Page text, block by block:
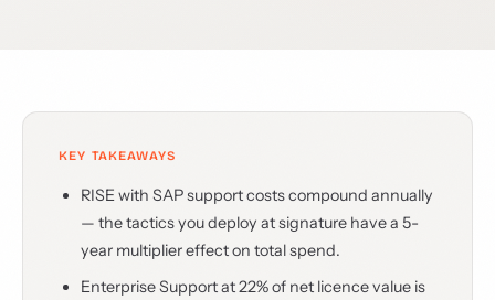
KEY TAKEAWAYS
RISE with SAP support costs compound annually
— the tactics you deploy at signature have a 5-
year multiplier effect on total spend.
Enterprise Support at 22% of net licence value is